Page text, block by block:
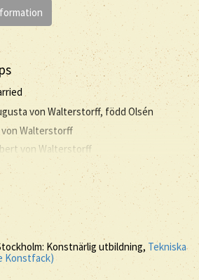
von Walterstorff, född Olsén
von Walterstorff
von Walterstorff
Konstnärlig utbildning, Tekniska
Konstfack)